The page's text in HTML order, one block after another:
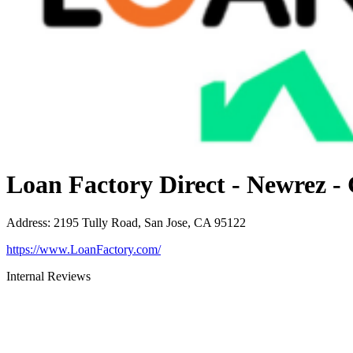
Loan Factory Direct - Newrez -
Address: 2195 Tully Road, San Jose, CA 95122
https://www.LoanFactory.com/
Internal Reviews